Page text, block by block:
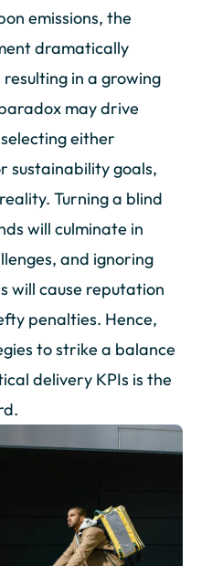
emissions, the
dramatically
in a growing
may drive
either
sustainability goals,
Turning a blind
will culminate in
and ignoring
will cause reputation
penalties. Hence,
to strike a balance
delivery KPIs is the